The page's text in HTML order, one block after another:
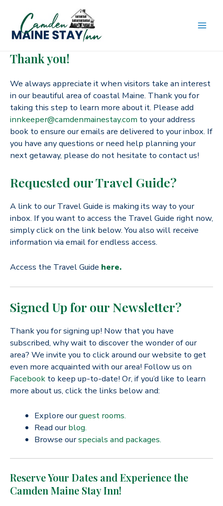
content
Thank you!
We always appreciate it when visitors take an interest
in our beautiful area of coastal Maine. Thank you for
taking this step to learn more about it. Please add
innkeeper@camdenmainestay.com to your address
book to ensure our emails are delivered to your inbox. If
you have any questions or need help planning your
next getaway, please do not hesitate to contact us!
Requested our Travel Guide?
A link to our Travel Guide is making its way to your
inbox. If you want to access the Travel Guide right now,
simply click on the link below. You also will receive
information via email for endless access.
Access the Travel Guide here.
Signed Up for our Newsletter?
Thank you for signing up! Now that you have
subscribed, why wait to discover the wonder of our
area? We invite you to click around our website to get
even more acquainted with our area! Follow us on
Facebook to keep up-to-date! Or, if you’d like to learn
more about us, click the links below and:
Explore ourguest rooms.
Read ourblog.
Browse ourspecials and packages.
Reserve Your Dates and Experience the
Camden Maine Stay Inn!